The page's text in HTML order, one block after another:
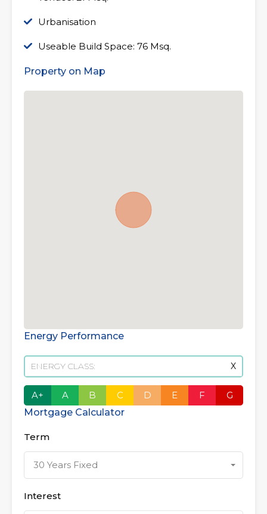
Urbanisation
Useable Build Space: 76 Msq.
Property on Map
Energy Performance
ENERGY CLASS: X
A+ A B C D E F
G
Mortgage Calculator
Term
30 Years Fixed
Interest